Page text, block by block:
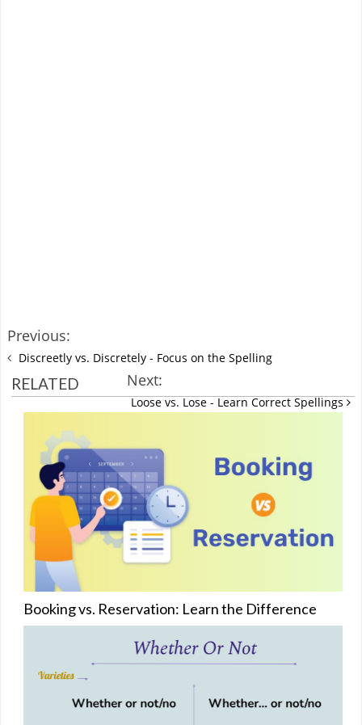
Previous:
Discreetly vs. Discretely - Focus on the Spelling
Next:
Loose vs. Lose - Learn Correct Spellings
RELATED
Booking vs. Reservation: Learn the Difference